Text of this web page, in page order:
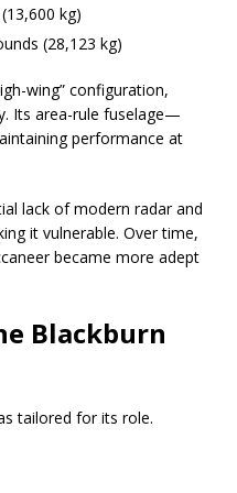
kg)
(28,123 kg)
wing” configuration,
Its area-rule fuselage—
performance at
lack of modern radar and
it vulnerable. Over time,
became more adept
Blackburn
tailored for its role.